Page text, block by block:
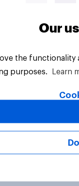
Our
the
purposes.
Learn